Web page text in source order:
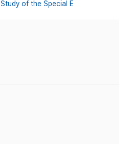
Study of the Special E